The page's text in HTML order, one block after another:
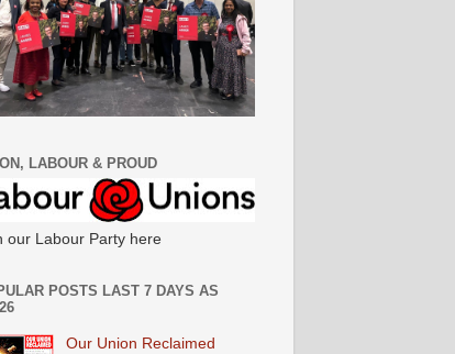
LABOUR & PROUD
our Labour Party here
POSTS LAST 7 DAYS AS
Our Union Reclaimed